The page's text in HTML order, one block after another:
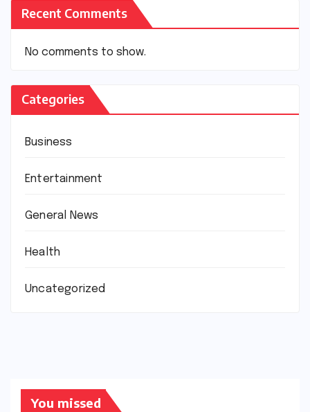
Recent Comments
No comments to show.
Categories
Business
Entertainment
General News
Health
Uncategorized
You missed